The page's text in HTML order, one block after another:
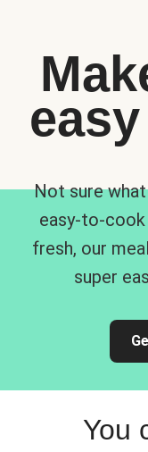
Not sure
easy-to-
fresh, our
super
You